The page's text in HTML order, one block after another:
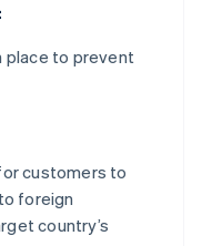
place to prevent
customers to
foreign
country’s